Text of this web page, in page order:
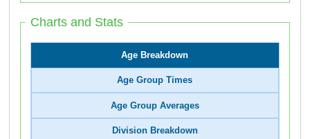
Charts and Stats
Age Breakdown
Age Group Times
Age Group Averages
Division Breakdown